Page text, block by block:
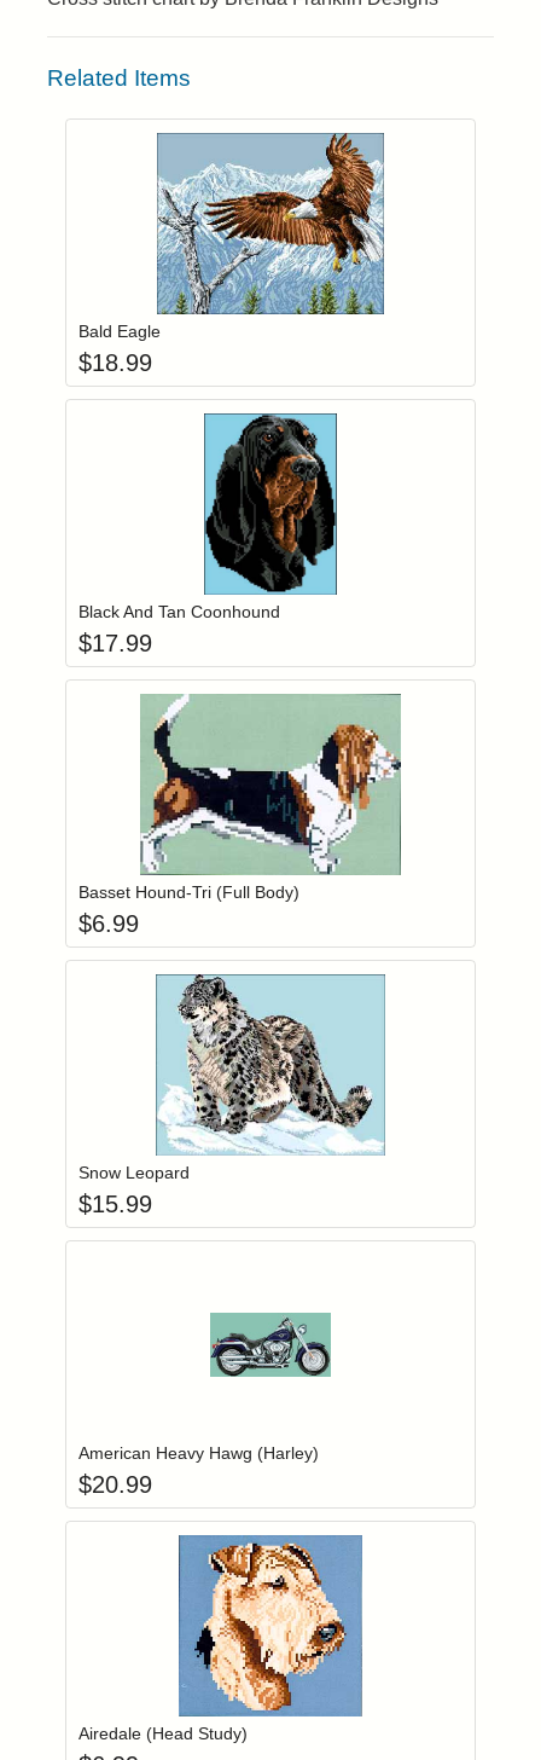
Related Items
Login to add items to your wishlist
Add item to
Bald Eagle
$18.99
Login to add items to your wishlist
Black And Tan Coonhound
$17.99
Login to add items to your wishlist
Basset Hound-Tri (Full Body)
$6.99
Login to add items to your wishlist
Snow Leopard
$15.99
American Heavy Hawg (Harley)
$20.99
Login to add items to your wishlist
Airedale (Head Study)